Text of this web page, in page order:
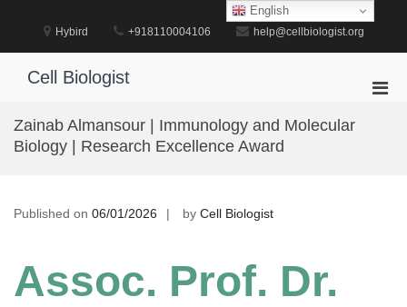
Hybird +918110004106 help@cellbiologist.org
Cell Biologist
Zainab Almansour | Immunology and Molecular
Biology | Research Excellence Award
Published on 06/01/2026 by Cell Biologist
Assoc. Prof. Dr.
English